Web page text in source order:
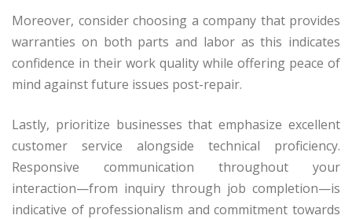
Moreover, consider choosing a company that provides
warranties on both parts and labor as this indicates
confidence in their work quality while offering peace of
mind against future issues post-repair.
Lastly, prioritize businesses that emphasize excellent
customer service alongside technical proficiency.
Responsive communication throughout your
interaction—from inquiry through job completion—is
indicative of professionalism and commitment towards